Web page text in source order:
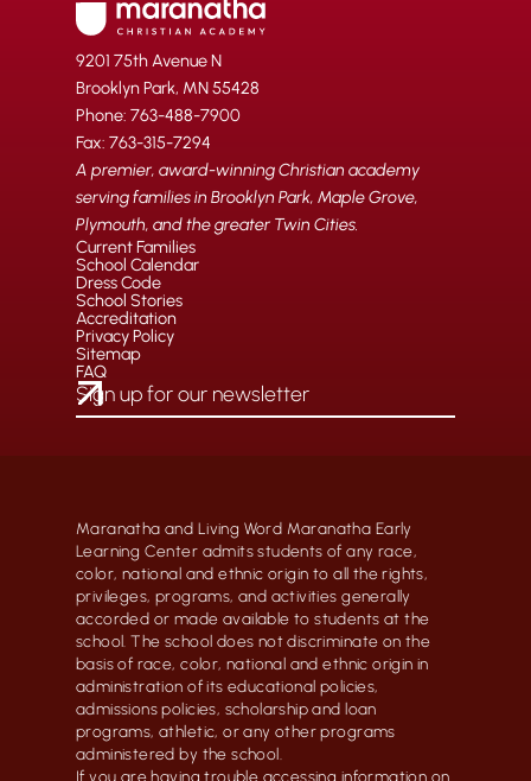
9201 75th Avenue N
Brooklyn Park, MN 55428
Phone: 763-488-7900
Fax: 763-315-7294
A premier, award-winning Christian academy
serving families in Brooklyn Park, Maple Grove,
Plymouth, and the greater Twin Cities.
Current Families
School Calendar
Dress Code
School Stories
Accreditation
Privacy Policy
Sitemap
FAQ
Maranatha and Living Word Maranatha Early
Learning Center admits students of any race,
color, national and ethnic origin to all the rights,
privileges, programs, and activities generally
accorded or made available to students at the
school. The school does not discriminate on the
basis of race, color, national and ethnic origin in
administration of its educational policies,
admissions policies, scholarship and loan
programs, athletic, or any other programs
administered by the school.
If you are having trouble accessing information on